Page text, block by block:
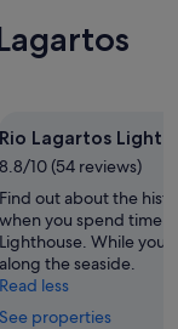
Rio Lagartos
8.8/10 (54 reviews)
Find out about the
when you spend time
Lighthouse. While
along the seaside.
Read less
See properties